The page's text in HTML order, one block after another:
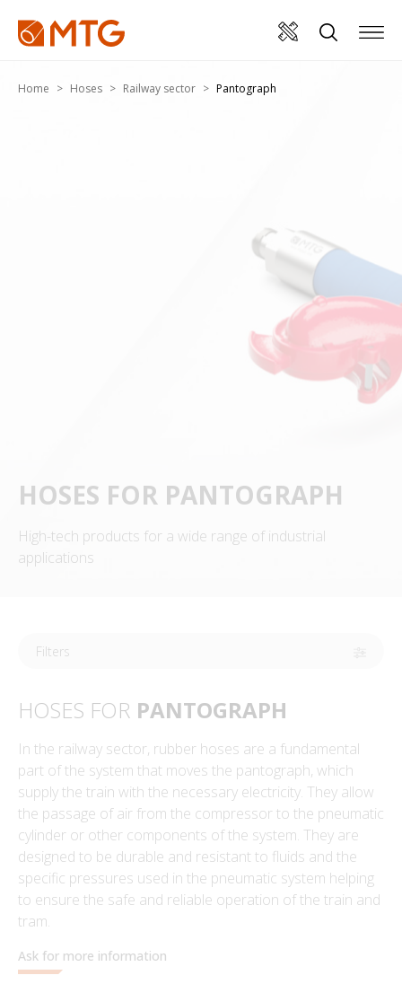
Home Hoses Railway sector Pantograph
HOSES FOR PANTOGRAPH
High-tech products for a wide range of industrial
applications
Filters
HOSES FOR PANTOGRAPH
In the railway sector, rubber hoses are a fundamental
part of the system that moves the pantograph, which
supply the train with the necessary electricity. They allow
the passage of air from the compressor to the pneumatic
cylinder or other components of the system. They are
designed to be durable and resistant to fluids and the
specific pressures used in the pneumatic system helping
to ensure the safe and reliable operation of the train and
tram.
Ask for more information